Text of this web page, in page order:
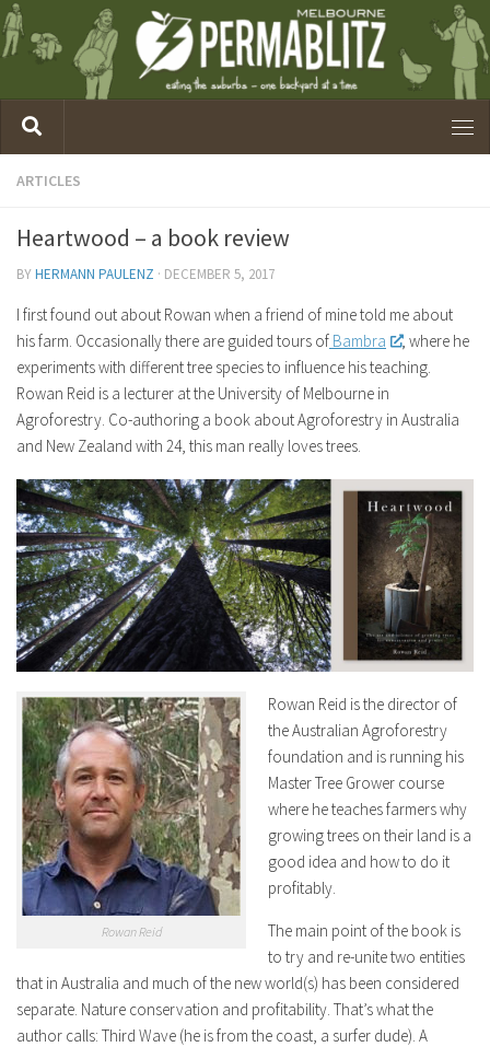
ARTICLES
Heartwood – a book review
BYHERMANN PAULENZ · DECEMBER 5, 2017
I first found out about Rowan when a friend of mine told me about
his farm. Occasionally there are guided tours of Bambra
, where he
experiments with different tree species to influence his teaching.
Rowan Reid is a lecturer at the University of Melbourne in
Agroforestry. Co-authoring a book about Agroforestry in Australia
and New Zealand with 24, this man really loves trees.
Rowan Reid
Rowan Reid is the director of
the Australian Agroforestry
foundation and is running his
Master Tree Grower course
where he teaches farmers why
growing trees on their land is a
good idea and how to do it
profitably.
The main point of the book is
to try and re-unite two entities
that in Australia and much of the new world(s) has been considered
separate. Nature conservation and profitability. That’s what the
author calls: Third Wave (he is from the coast, a surfer dude). A